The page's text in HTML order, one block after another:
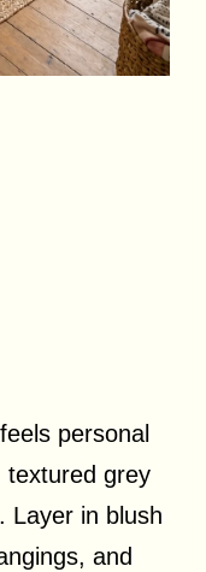
personal
textured grey
Layer in blush
and